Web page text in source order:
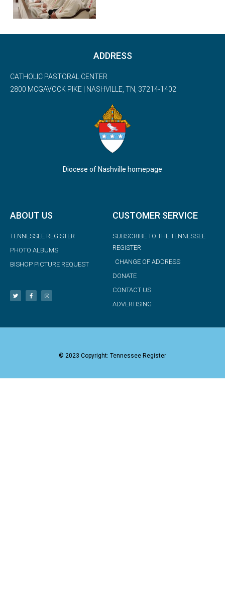
ADDRESS
CATHOLIC PASTORAL CENTER
2800 MCGAVOCK PIKE | NASHVILLE, TN, 37214-1402
Diocese of Nashville homepage
ABOUT US
TENNESSEE REGISTER
PHOTO ALBUMS
BISHOP PICTURE REQUEST
CUSTOMER SERVICE
SUBSCRIBE TO THE TENNESSEE
REGISTER
CHANGE OF ADDRESS
DONATE
CONTACT US
ADVERTISING
© 2023 Copyright: Tennessee Register